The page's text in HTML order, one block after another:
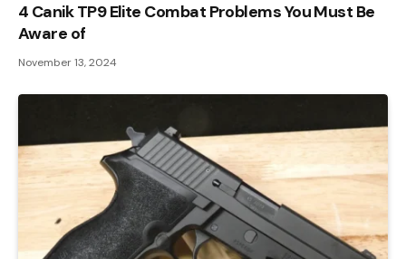
4 Canik TP9 Elite Combat Problems You Must Be
Aware of
November 13, 2024